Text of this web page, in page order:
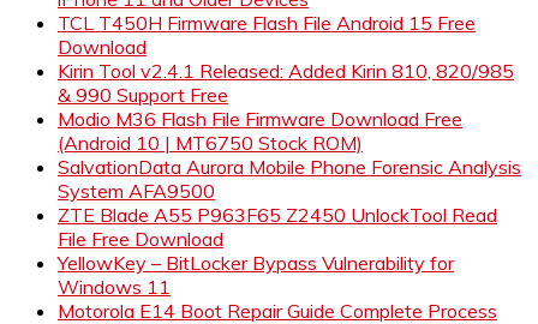
TCL T450H Firmware Flash File Android 15 Free
Download
Kirin Tool v2.4.1 Released: Added Kirin 810, 820/985
& 990 Support Free
Modio M36 Flash File Firmware Download Free
(Android 10 | MT6750 Stock ROM)
SalvationData Aurora Mobile Phone Forensic Analysis
System AFA9500
ZTE Blade A55 P963F65 Z2450 UnlockTool Read
File Free Download
YellowKey – BitLocker Bypass Vulnerability for
Windows 11
Motorola E14 Boot Repair Guide Complete Process